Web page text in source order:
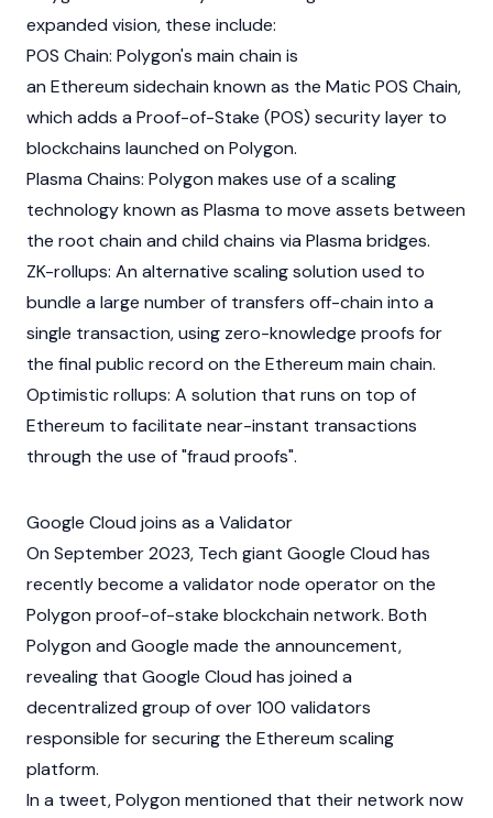
expanded vision, these include:
POS Chain: Polygon's main chain is
an Ethereum sidechain known as the Matic POS Chain,
which adds a Proof-of-Stake (POS) security layer to
blockchains launched on Polygon.
Plasma Chains: Polygon makes use of a scaling
technology known as Plasma to move assets between
the root chain and child chains via Plasma bridges.
ZK-rollups: An alternative scaling solution used to
bundle a large number of transfers off-chain into a
single transaction, using zero-knowledge proofs for
the final public record on the Ethereum main chain.
Optimistic rollups: A solution that runs on top of
Ethereum to facilitate near-instant transactions
through the use of "fraud proofs".
Google Cloud joins as a Validator
On September 2023, Tech giant Google Cloud has
recently become a validatornode operator on the
Polygon proof-of-stake blockchain network. Both
Polygon and Google made the announcement,
revealing that Google Cloud has joined a
decentralized group of over 100 validators
responsible for securing the Ethereum scaling
platform.
In a tweet, Polygon mentioned that their network now